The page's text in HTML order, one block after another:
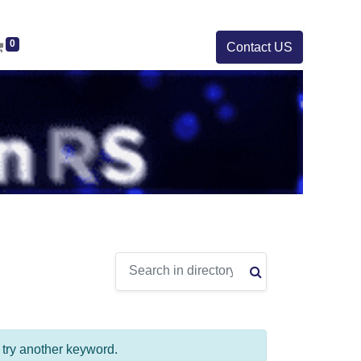
0 Contact US
another keyword.